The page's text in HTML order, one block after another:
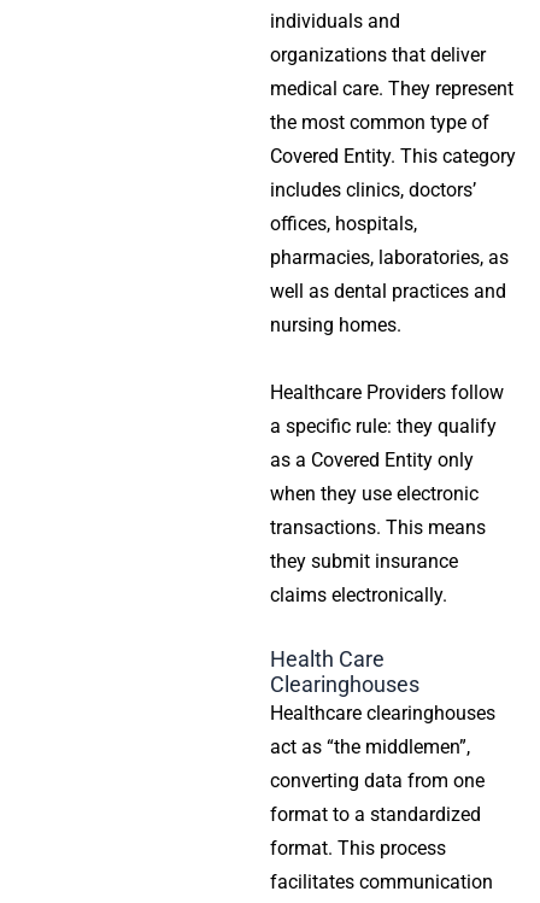
individuals and
organizations that deliver
medical care. They represent
the most common type of
Covered Entity. This category
includes clinics, doctors’
offices, hospitals,
pharmacies, laboratories, as
well as dental practices and
nursing homes.
Healthcare Providers follow
a specific rule: they qualify
as a Covered Entity only
when they use electronic
transactions. This means
they submit insurance
claims electronically.
Health Care
Clearinghouses
Healthcare clearinghouses
act as “the middlemen”,
converting data from one
format to a standardized
format. This process
facilitates communication